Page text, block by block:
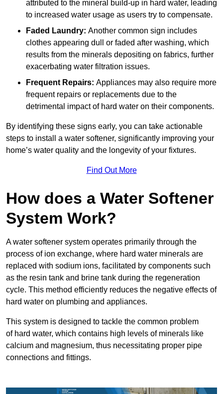
attributed to the mineral build-up in hard water, leading
to increased water usage as users try to compensate.
Faded Laundry: Another common sign includes
clothes appearing dull or faded after washing, which
results from the minerals depositing on fabrics, further
exacerbating water filtration issues.
Frequent Repairs: Appliances may also require more
frequent repairs or replacements due to the
detrimental impact of hard water on their components.
By identifying these signs early, you can take actionable
steps to install a water softener, significantly improving your
home’s water quality and the longevity of your fixtures.
Find Out More
How does a Water Softener
System Work?
A water softener system operates primarily through the
process of ion exchange, where hard water minerals are
replaced with sodium ions, facilitated by components such
as the resin tank and brine tank during the regeneration
cycle. This method efficiently reduces the negative effects of
hard water on plumbing and appliances.
This system is designed to tackle the common problem
of hard water, which contains high levels of minerals like
calcium and magnesium, thus necessitating proper pipe
connections and fittings.